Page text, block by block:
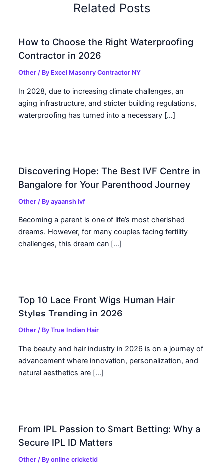
Related Posts
How to Choose the Right Waterproofing
Contractor in 2026
Other / By Excel Masonry Contractor NY
In 2028, due to increasing climate challenges, an
aging infrastructure, and stricter building regulations,
waterproofing has turned into a necessary […]
Discovering Hope: The Best IVF Centre in
Bangalore for Your Parenthood Journey
Other / Byayaansh ivf
Becoming a parent is one of life’s most cherished
dreams. However, for many couples facing fertility
challenges, this dream can […]
Top 10 Lace Front Wigs Human Hair
Styles Trending in 2026
Other / ByTrue Indian Hair
The beauty and hair industry in 2026 is on a journey of
advancement where innovation, personalization, and
natural aesthetics are […]
From IPL Passion to Smart Betting: Why a
Secure IPL ID Matters
Other / Byonline cricketid